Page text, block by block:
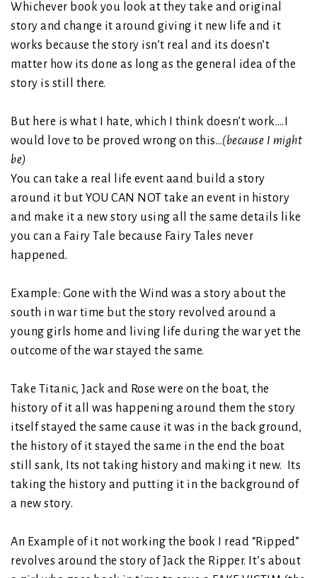
Whichever book you look at they take and original
story and change it around giving it new life and it
works because the story isn’t real and its doesn’t
matter how its done as long as the general idea of the
story is still there.
But here is what I hate, which I think doesn’t work….I
would love to be proved wrong on this…(because I might
be)
You can take a real life event aand build a story
around it but YOU CAN NOT take an event in history
and make it a new story using all the same details like
you can a Fairy Tale because Fairy Tales never
happened.
Example: Gone with the Wind was a story about the
south in war time but the story revolved around a
young girls home and living life during the war yet the
outcome of the war stayed the same.
Take Titanic, Jack and Rose were on the boat, the
history of it all was happening around them the story
itself stayed the same cause it was in the back ground,
the history of it stayed the same in the end the boat
still sank, Its not taking history and making it new. Its
taking the history and putting it in the background of
a new story.
An Example of it not working the book I read “Ripped”
revolves around the story of Jack the Ripper. It’s about